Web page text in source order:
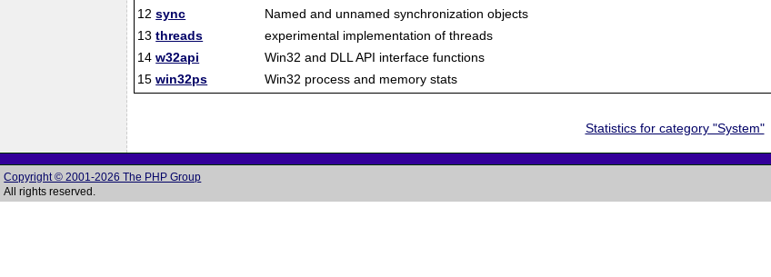
12 sync
Named and unnamed synchronization objects
13 threads
experimental implementation of threads
14 w32api
Win32 and DLL API interface functions
15 win32ps Win32 process and memory stats
Statistics for category "System"
Copyright © 2001-2026 The PHP Group
All rights reserved.